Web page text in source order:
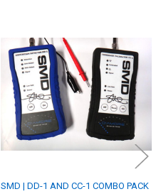
SMD | DD-1 AND CC-1 COMBO PACK